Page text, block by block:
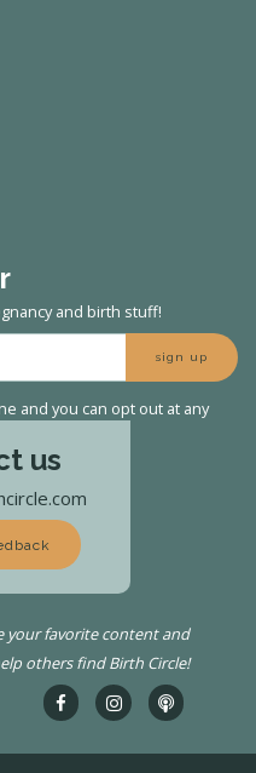
and birth stuff!
sign up
and you can opt out at any
us
your favorite content and
others find Birth Circle!